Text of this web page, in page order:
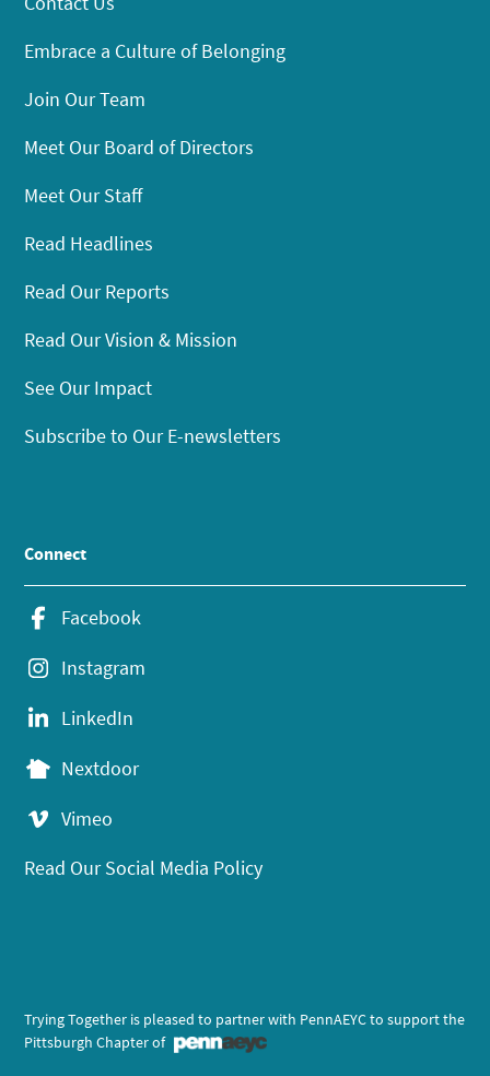
Embrace a Culture of Belonging
Join Our Team
Meet Our Board of Directors
Meet Our Staff
Read Headlines
Read Our Reports
Read Our Vision & Mission
See Our Impact
Subscribe to Our E-newsletters
Connect
Facebook
Instagram
LinkedIn
Nextdoor
Vimeo
Read Our Social Media Policy
Trying Together is pleased to partner with PennAEYC to support the
Pittsburgh Chapter of